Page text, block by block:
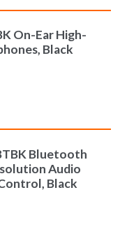
On-Ear High-
Black
Bluetooth
Audio
Black